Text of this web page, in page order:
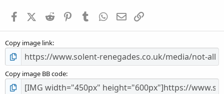
FacebookX (Twitter)
Reddit PinterestTumblr WhatsApp
Email
Copy image link
Copy image BB code